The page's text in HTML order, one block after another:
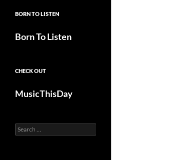
BORN TO LISTEN
Born To Listen
CHECK OUT
MusicThisDay
Search
for: